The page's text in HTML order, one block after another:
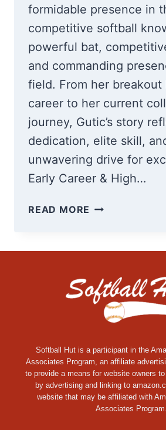
formidable presence in
competitive softball
powerful bat,
and commanding
field. From her breakout
career to her current
journey, Gutic’s story
dedication, elite skill,
unwavering drive for
Early Career & High…
READ MORE
Softball Hut is a participant in the
Associates Program, an affiliate
to provide a means for website owners
by advertising and linking to
website that may be affiliated with
Associates Program.